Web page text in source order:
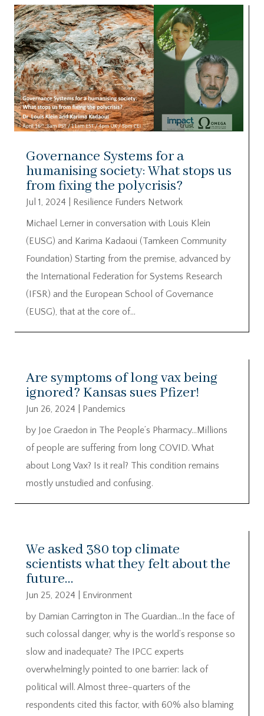
Governance Systems for a
humanising society: What stops us
from fixing the polycrisis?
Jul 1, 2024
Resilience Funders Network
Michael Lerner in conversation with Louis Klein
(EUSG) and Karima Kadaoui (Tamkeen Community
Foundation) Starting from the premise, advanced by
the International Federation for Systems Research
(IFSR) and the European School of Governance
(EUSG), that at the core of...
Are symptoms of long vax being
ignored? Kansas sues Pfizer!
Jun 26, 2024
Pandemics
by Joe Graedon in The People’s Pharmacy…Millions
of people are suffering from long COVID. What
about Long Vax? Is it real? This condition remains
mostly unstudied and confusing.
We asked 380 top climate
scientists what they felt about the
future…
Jun 25, 2024
Environment
by Damian Carrington in The Guardian…In the face of
such colossal danger, why is the world’s response so
slow and inadequate? The IPCC experts
overwhelmingly pointed to one barrier: lack of
political will. Almost three-quarters of the
respondents cited this factor, with 60% also blaming